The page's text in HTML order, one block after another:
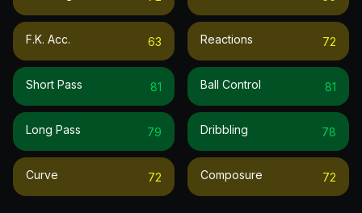
F.k. Acc. 63
Short Pass 81
Long Pass 79
Curve 72
Reactions 72
Ball Control 81
Dribbling 78
Composure 72